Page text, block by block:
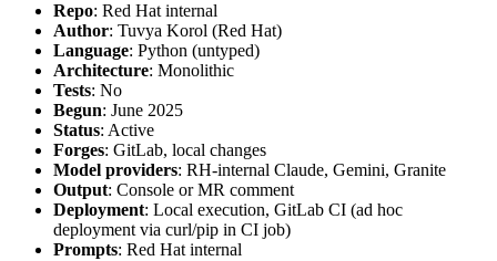
Repo: Red Hat internal
Author: Tuvya Korol (Red Hat)
Language: Python (untyped)
Architecture: Monolithic
Tests: No
Begun: June 2025
Status: Active
Forges: GitLab, local changes
Model providers: RH-internal Claude, Gemini, Granite
Output: Console or MR comment
Deployment: Local execution, GitLab CI (ad hoc
deployment via curl/pip in CI job)
Prompts: Red Hat internal